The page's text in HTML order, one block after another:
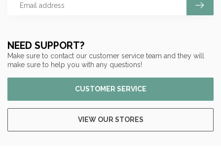
NEED SUPPORT?
Make sure to contact our customer service team and they will
make sure to help you with any questions!
CUSTOMER SERVICE
VIEW OUR STORES